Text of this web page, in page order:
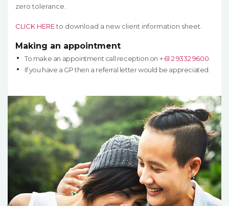
zero tolerance.
CLICK HEREto download a new client information sheet.
Making an appointment
To make an appointment call reception on +61 2 9332 9600.
If you have a GP then a referral letter would be appreciated.